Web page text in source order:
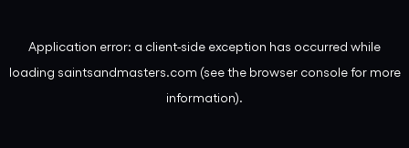
Application error: a client-side exception has occurred while
loading saintsandmasters.com (see the browser consolefor more
information).